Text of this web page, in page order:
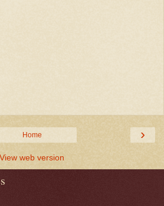
›
Home
View web version